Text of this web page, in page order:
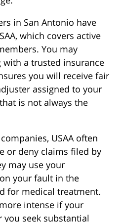
in San Antonio have
which covers active
You may
a trusted insurance
you will receive fair
assigned to your
is not always the
USAA often
or deny claims filed by
may use your
your fault in the
for medical treatment.
intense if your
you seek substantial